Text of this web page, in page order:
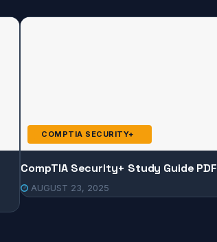
COMPTIA SECURITY+
CompTIA Security+ Study Guide PDF
AUGUST 23, 2025